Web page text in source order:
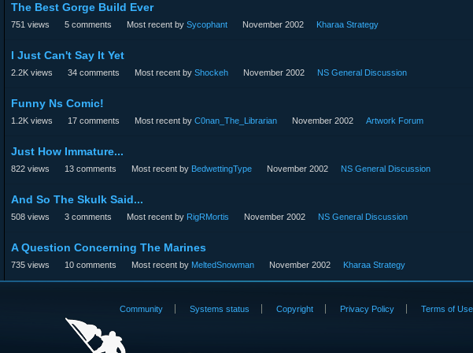
The Best Gorge Build Ever
751 views 5comments Most recent by Sycophant November 2002 Kharaa Strategy
I Just Can't Say It Yet
2.2Kviews 34comments Most recent by Shockeh November 2002 NS General Discussion
Funny Ns Comic!
1.2Kviews 17comments Most recent by C0nan_The_Librarian November 2002 Artwork Forum
Just How Immature...
822views 13comments Most recent by BedwettingType November 2002 NS General Discussion
And So The Skulk Said...
508views 3comments Most recent by RigRMortis November 2002 NS General Discussion
A Question Concerning The Marines
735views 10comments Most recent by MeltedSnowman November 2002 Kharaa Strategy
Community Systems status Copyright Privacy Policy Terms of Use